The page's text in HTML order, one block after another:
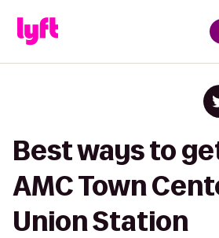
Best ways to
AMC Town
Union Station